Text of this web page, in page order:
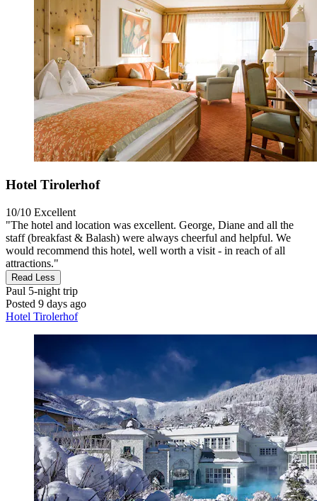
Hotel Tirolerhof
10/10 Excellent
"The hotel and location was excellent. George, Diane and all the
staff (breakfast & Balash) were always cheerful and helpful. We
would recommend this hotel, well worth a visit - in reach of all
attractions."
Read Less
Paul 5-night trip
Posted 9 days ago
Hotel Tirolerhof